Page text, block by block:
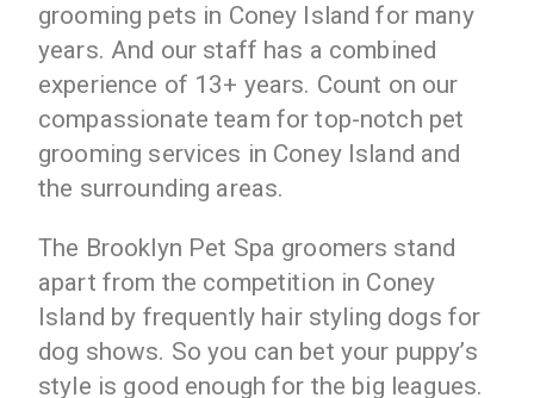
grooming pets in Coney Island for many
years. And our staff has a combined
experience of 13+ years. Count on our
compassionate team for top-notch pet
grooming services in Coney Island and
the surrounding areas.
The Brooklyn Pet Spa groomers stand
apart from the competition in Coney
Island by frequently hair styling dogs for
dog shows. So you can bet your puppy’s
style is good enough for the big leagues.